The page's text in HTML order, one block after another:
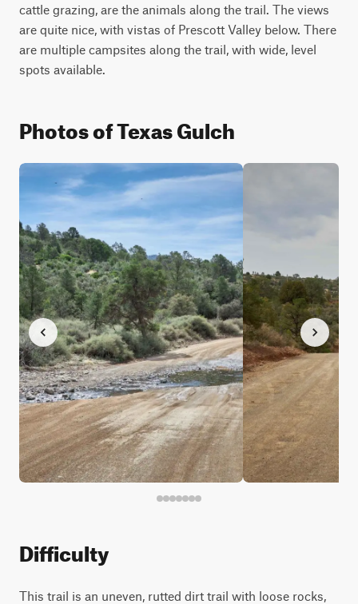
cattle grazing, are the animals along the trail. The views
are quite nice, with vistas of Prescott Valley below. There
are multiple campsites along the trail, with wide, level
spots available.
Photos of Texas Gulch
Difficulty
This trail is an uneven, rutted dirt trail with loose rocks,